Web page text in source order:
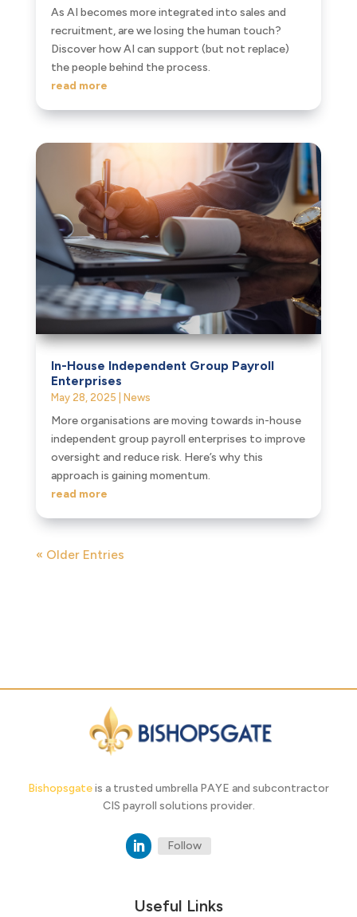
As AI becomes more integrated into sales and
recruitment, are we losing the human touch?
Discover how AI can support (but not replace)
the people behind the process.
read more
In-House Independent Group Payroll
Enterprises
May 28, 2025 News
More organisations are moving towards in-house
independent group payroll enterprises to improve
oversight and reduce risk. Here’s why this
approach is gaining momentum.
read more
« Older Entries
Bishopsgateis a trusted umbrella PAYE and subcontractor
CIS payroll solutions provider.
Follow
Useful Links